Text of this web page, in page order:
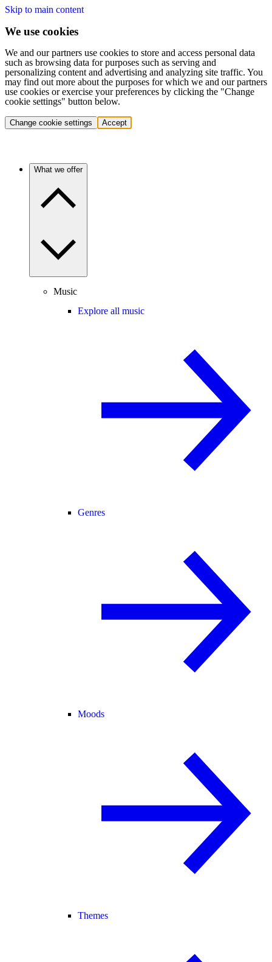
Skip to main content
We use cookies
We and our partners use cookies to store and access personal data
such as browsing data for purposes such as serving and
personalizing content and advertising and analyzing site traffic. You
may find out more about the purposes for which we and our partners
use cookies or exercise your preferences by clicking the "Change
cookie settings" button below.
Change cookie settings Accept
What we offer
Music
Explore all music
Genres
Moods
Themes